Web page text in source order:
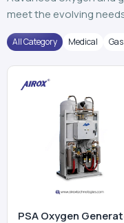
meet the evolving
All Category Medical
PSA Oxygen